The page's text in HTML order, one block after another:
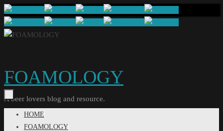
Skip
to
content
FOAMOLOGY
A beer lovers blog and resource.
Skip
HOME
FOAMOLOGY